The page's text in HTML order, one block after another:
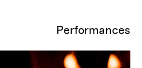
Performances